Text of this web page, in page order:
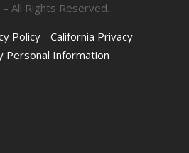
All Rights Reserved.
Policy
California Privacy
Personal Information